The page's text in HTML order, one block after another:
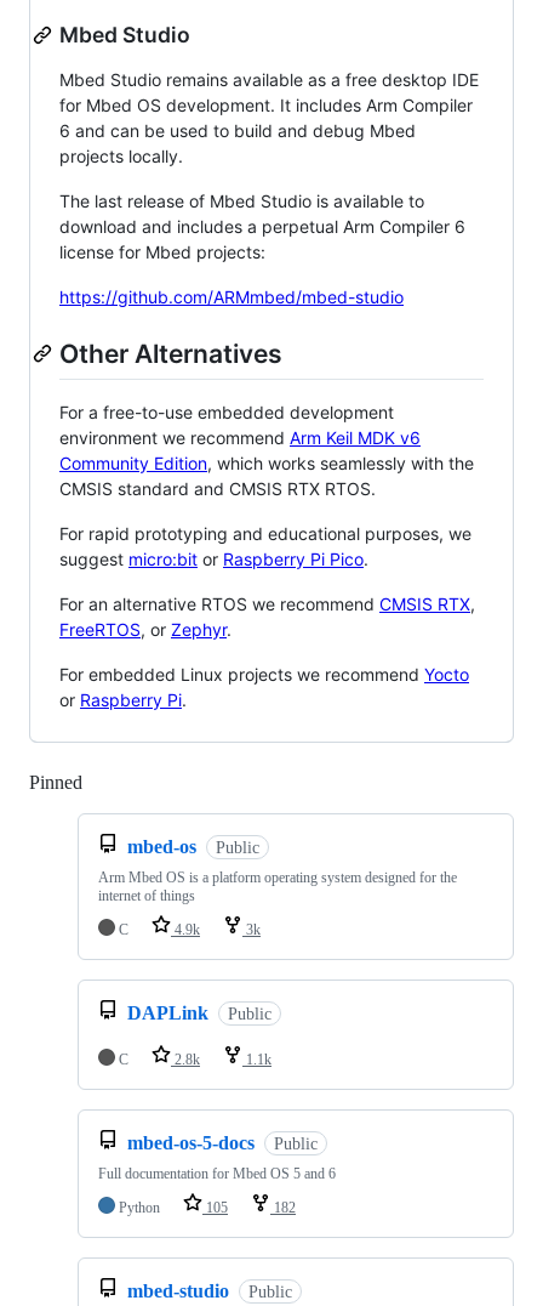
Mbed Studio
Mbed Studio remains available as a free desktop IDE
for Mbed OS development. It includes Arm Compiler
6 and can be used to build and debug Mbed
projects locally.
The last release of Mbed Studio is available to
download and includes a perpetual Arm Compiler 6
license for Mbed projects:
https://github.com/ARMmbed/mbed-studio
Other Alternatives
For a free-to-use embedded development
environment we recommend Arm Keil MDK v6
Community Edition, which works seamlessly with the
CMSIS standard and CMSIS RTX RTOS.
For rapid prototyping and educational purposes, we
suggest micro:bit or Raspberry Pi Pico.
For an alternative RTOS we recommend CMSIS RTX,
FreeRTOS, or Zephyr.
For embedded Linux projects we recommend Yocto
or Raspberry Pi.
Pinned
mbed-os Public
Arm Mbed OS is a platform operating system designed for the
internet of things
C
4.9k 3k
DAPLink Public
C 2.8k 1.1k
mbed-os-5-docs Public
Full documentation for Mbed OS 5 and 6
Python
105 182
mbed-studio Public